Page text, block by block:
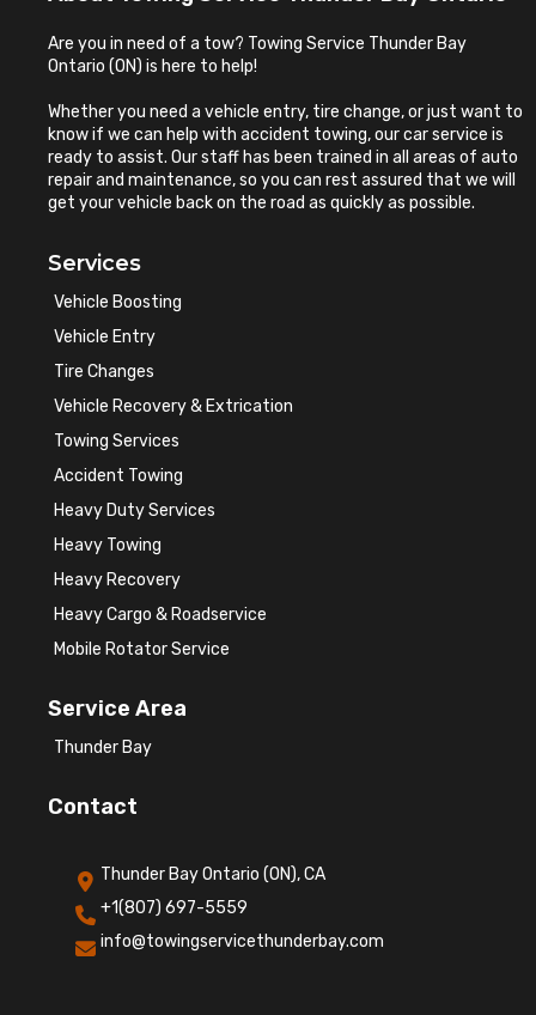
Are you in need of a tow? Towing Service Thunder Bay
Ontario (ON) is here to help!
Whether you need a vehicle entry, tire change, or just want to
know if we can help with accident towing, our car service is
ready to assist. Our staff has been trained in all areas of auto
repair and maintenance, so you can rest assured that we will
get your vehicle back on the road as quickly as possible.
Services
Vehicle Boosting
Vehicle Entry
Tire Changes
Vehicle Recovery & Extrication
Towing Services
Accident Towing
Heavy Duty Services
Heavy Towing
Heavy Recovery
Heavy Cargo & Roadservice
Mobile Rotator Service
Service Area
Thunder Bay
Contact
Thunder Bay Ontario (ON), CA
+1(807) 697-5559
info@towingservicethunderbay.com